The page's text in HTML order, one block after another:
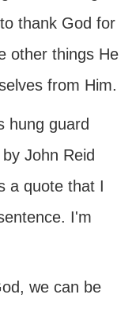
thank God for
other things He
from Him.
hung guard
John Reid
a quote that I
I'm
we can be